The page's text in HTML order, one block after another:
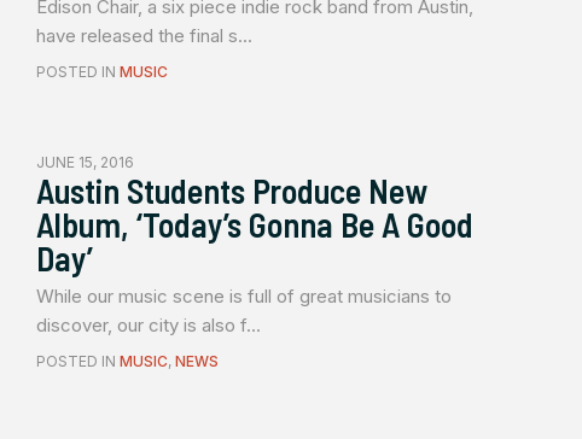
Edison Chair, a six piece indie rock band from Austin,
have released the final s...
POSTED IN MUSIC
JUNE 15, 2016
Austin Students Produce New
Album, ‘Today’s Gonna Be A Good
Day’
While our music scene is full of great musicians to
discover, our city is also f...
POSTED IN MUSIC, NEWS